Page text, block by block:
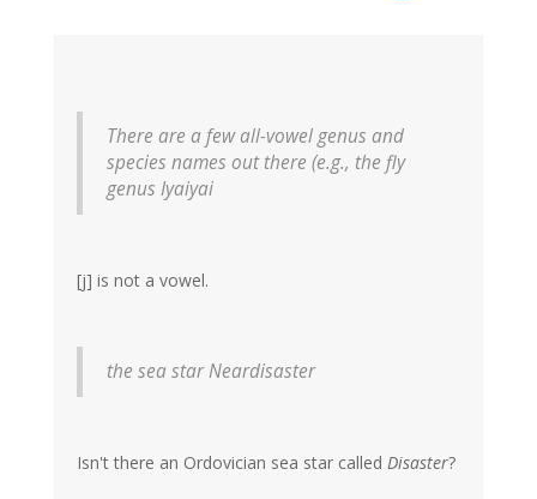
There are a few all-vowel genus and
species names out there (e.g., the fly
genus Iyaiyai
[j] is not a vowel.
the sea starNeardisaster
Isn't there an Ordovician sea star called Disaster?